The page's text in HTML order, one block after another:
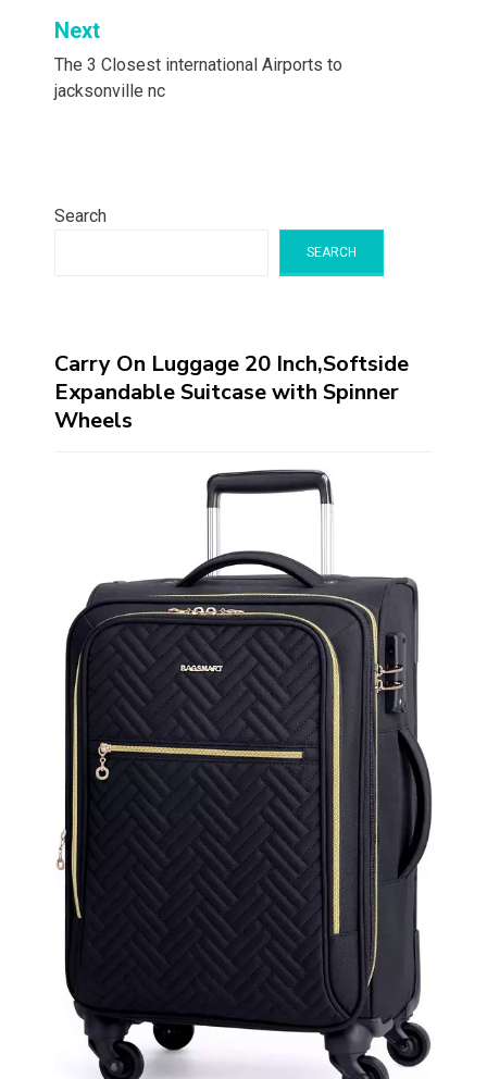
Next
The 3 Closest international Airports to
jacksonville nc
Search
SEARCH
Carry On Luggage 20 Inch,Softside
Expandable Suitcase with Spinner
Wheels